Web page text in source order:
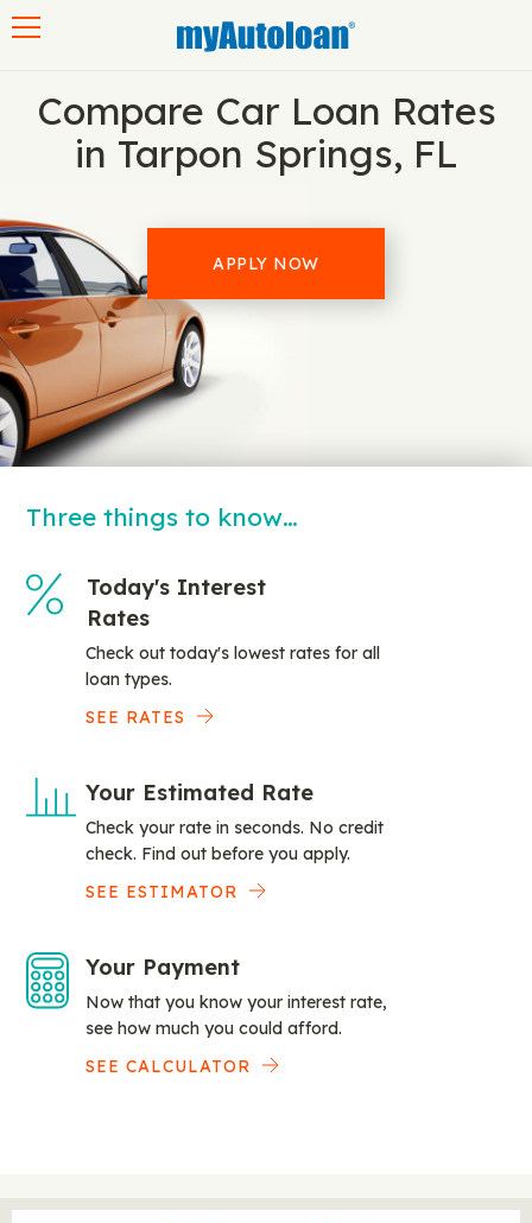
Compare Car Loan Rates
in Tarpon Springs, FL
APPLY NOW
Three things to know…
Today's Interest
Rates
Check out today's lowest rates for all
loan types.
SEE RATES
Your Estimated Rate
Check your rate in seconds. No credit
check. Find out before you apply.
SEE ESTIMATOR
Your Payment
Now that you know your interest rate,
see how much you could afford.
SEE CALCULATOR